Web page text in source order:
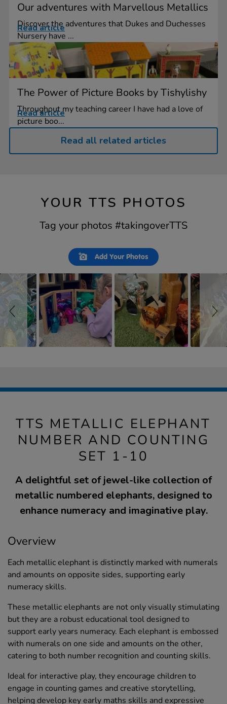
Our adventures with Marvellous Metallics
Discover the adventures that Dukes and Duchesses
Nursery have ...
Read article
The Power of Picture Books by Tishylishy
Throughout my teaching career I have had a love of
picture boo...
Read article
Read all related articles
YOUR TTS PHOTOS
Tag your photos #takingoverTTS
Add Your Photos
TTS METALLIC ELEPHANT
NUMBER AND COUNTING
SET 1-10
A delightful set of jewel-like collection of
metallic numbered elephants, designed to
enhance numeracy and imaginative play.
Overview
Each metallic elephant is distinctly marked with numerals
and amounts on opposite sides, supporting early
numeracy skills.
These metallic elephants are not only visually stimulating
but they are a robust educational tool designed to
support early years numeracy. Each elephant is embossed
with numerals on one side and amounts on the other,
catering to both number recognition and counting skills.
Ideal for interactive play, they encourage children to
engage in counting games and creative storytelling,
helping develop key early maths skills and expressive